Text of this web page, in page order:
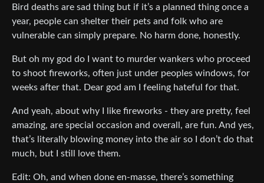
Bird deaths are sad thing but if it’s a planned thing once a
year, people can shelter their pets and folk who are
vulnerable can simply prepare. No harm done, honestly.
But oh my god do I want to murder wankers who proceed
to shoot fireworks, often just under peoples windows, for
weeks after that. Dear god am I feeling hateful for that.
And yeah, about why I like fireworks - they are pretty, feel
amazing, are special occasion and overall, are fun. And yes,
that’s literally blowing money into the air so I don’t do that
much, but I still love them.
Edit: Oh, and when done en-masse, there’s something